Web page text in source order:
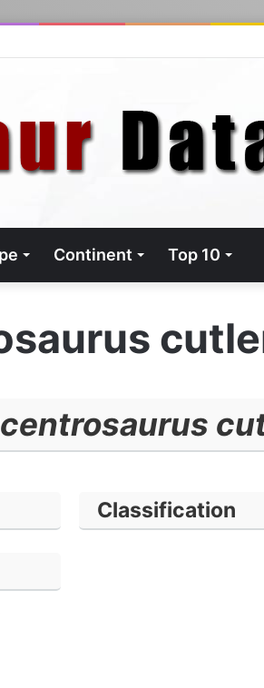
Continent Top 10
Classification